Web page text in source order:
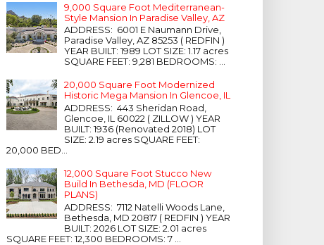
9,000 Square Foot Mediterranean-
Style Mansion In Paradise Valley, AZ
ADDRESS: 6001 E Naumann Drive,
Paradise Valley, AZ 85253 ( REDFIN )
YEAR BUILT: 1989 LOT SIZE: 1.17 acres
SQUARE FEET: 9,281 BEDROOMS: ...
20,000 Square Foot Modernized
Historic Mega Mansion In Glencoe, IL
ADDRESS: 443 Sheridan Road,
Glencoe, IL 60022 ( ZILLOW ) YEAR
BUILT: 1936 (Renovated 2018) LOT
SIZE: 2.19 acres SQUARE FEET:
20,000 BED...
12,000 Square Foot Stucco New
Build In Bethesda, MD (FLOOR
PLANS)
ADDRESS: 7112 Natelli Woods Lane,
Bethesda, MD 20817 ( REDFIN ) YEAR
BUILT: 2026 LOT SIZE: 2.01 acres
SQUARE FEET: 12,300 BEDROOMS: 7 ...